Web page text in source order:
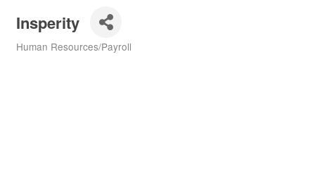
Insperity
Human Resources/Payroll